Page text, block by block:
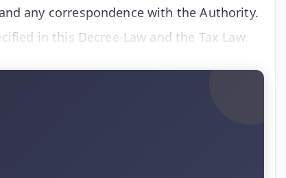
any correspondence with the Authority.
in this Decree-Law and the Tax Law.